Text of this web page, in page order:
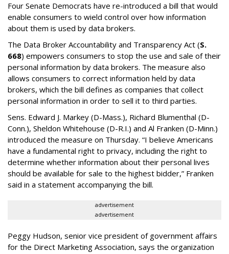
Four Senate Democrats have re-introduced a bill that would
enable consumers to wield control over how information
about them is used by data brokers.
The Data Broker Accountability and Transparency Act (S.
668) empowers consumers to stop the use and sale of their
personal information by data brokers. The measure also
allows consumers to correct information held by data
brokers, which the bill defines as companies that collect
personal information in order to sell it to third parties.
Sens. Edward J. Markey (D-Mass.), Richard Blumenthal (D-
Conn.), Sheldon Whitehouse (D-R.I.) and Al Franken (D-Minn.)
introduced the measure on Thursday. “I believe Americans
have a fundamental right to privacy, including the right to
determine whether information about their personal lives
should be available for sale to the highest bidder,” Franken
said in a statement accompanying the bill.
advertisement
advertisement
Peggy Hudson, senior vice president of government affairs
for the Direct Marketing Association, says the organization